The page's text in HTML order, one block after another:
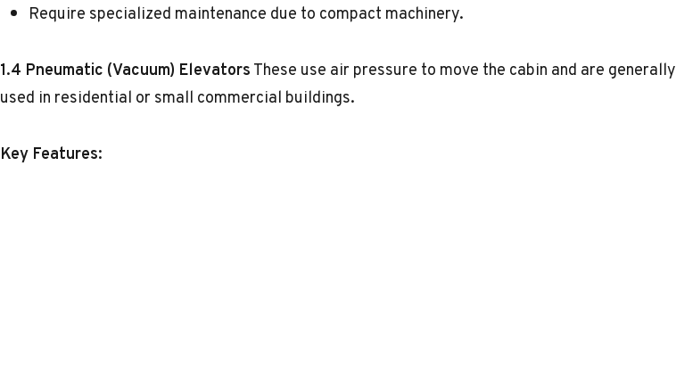
Require specialized maintenance due to compact machinery.
1.4 Pneumatic (Vacuum) ElevatorsThese use air pressure to move the cabin and are generally
used in residential or small commercial buildings.
Key Features: